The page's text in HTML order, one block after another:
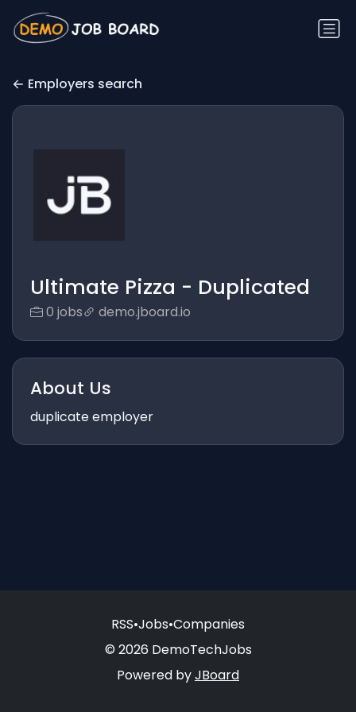
Employers search
Ultimate Pizza - Duplicated
0 jobs demo.jboard.io
About Us
duplicate employer
RSS•Jobs•Companies
© 2026 DemoTechJobs
Powered byJBoard